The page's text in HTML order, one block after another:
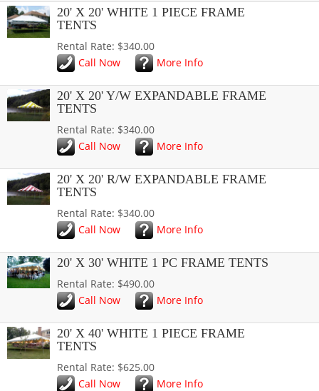
20' X 20' WHITE 1 PIECE FRAME
TENTS
Rental Rate: $340.00
Call Now
More Info
20' X 20' Y/W EXPANDABLE FRAME
TENTS
Rental Rate: $340.00
Call Now
More Info
20' X 20' R/W EXPANDABLE FRAME
TENTS
Rental Rate: $340.00
Call Now
More Info
20' X 30' WHITE 1 PC FRAME TENTS
Rental Rate: $490.00
Call Now
More Info
20' X 40' WHITE 1 PIECE FRAME
TENTS
Rental Rate: $625.00
Call Now
More Info